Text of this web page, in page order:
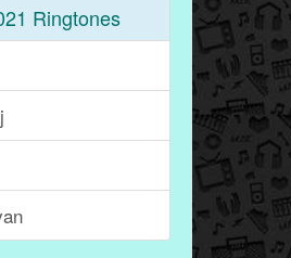
Ringtones